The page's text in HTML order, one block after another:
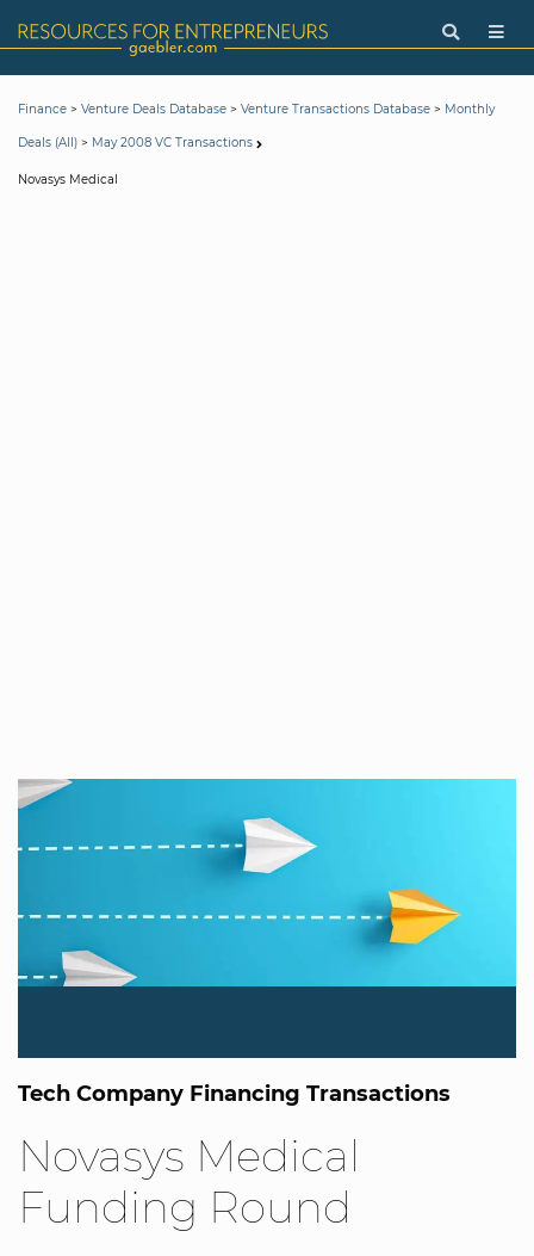
Finance > Venture Deals Database > Venture Transactions Database > Monthly
Deals (All) > May 2008 VC Transactions
Novasys Medical
Tech Company Financing Transactions
Novasys Medical
Funding Round